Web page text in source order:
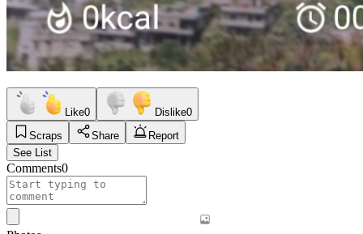
Like0 Dislike0
Scraps
Share
Report
See List
Comments0